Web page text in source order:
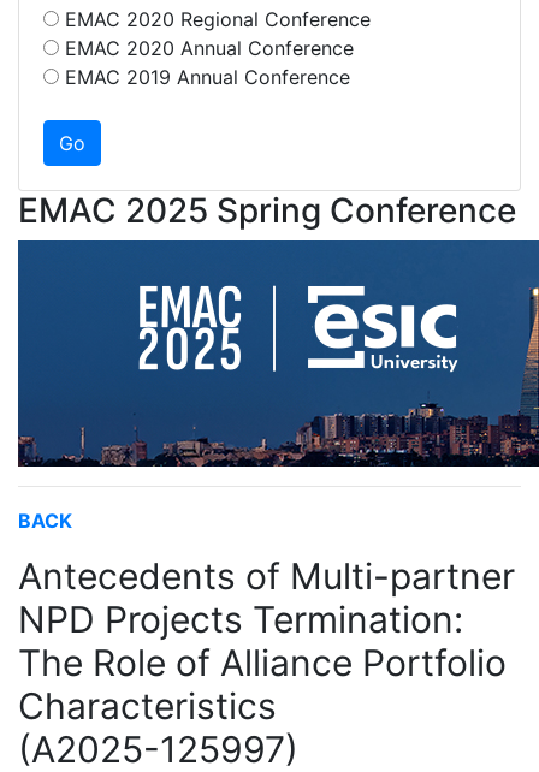
EMAC 2020 Regional Conference
EMAC 2020 Annual Conference
EMAC 2019 Annual Conference
EMAC 2025 Spring Conference
BACK
Antecedents of Multi-partner
NPD Projects Termination:
The Role of Alliance Portfolio
Characteristics
(A2025-125997)